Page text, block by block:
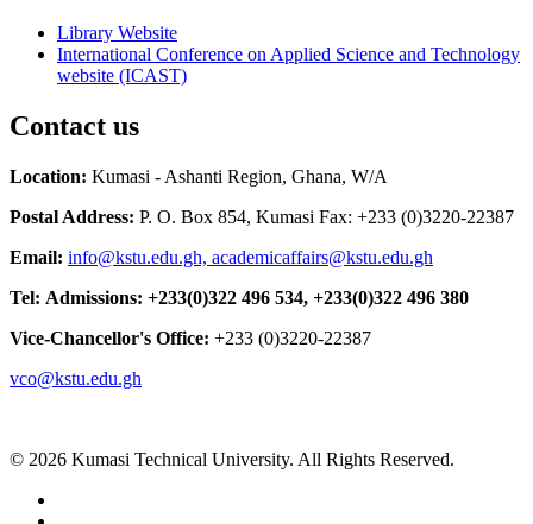
Library Website
International Conference on Applied Science and Technology
website (ICAST)
Contact us
Location: Kumasi - Ashanti Region, Ghana, W/A
Postal Address: P. O. Box 854, Kumasi Fax: +233 (0)3220-22387
Email: info@kstu.edu.gh, academicaffairs@kstu.edu.gh
Tel: Admissions: +233(0)322 496 534, +233(0)322 496 380
Vice-Chancellor's Office: +233 (0)3220-22387
vco@kstu.edu.gh
© 2026 Kumasi Technical University. All Rights Reserved.